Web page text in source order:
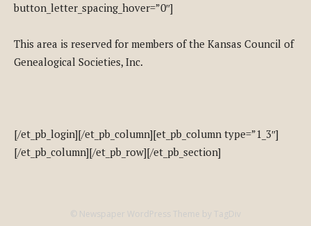
button_letter_spacing_hover=”0″]
This area is reserved for members of the Kansas Council of
Genealogical Societies, Inc.
[/et_pb_login][/et_pb_column][et_pb_column type=”1_3″]
[/et_pb_column][/et_pb_row][/et_pb_section]
© Newspaper WordPress Theme by TagDiv